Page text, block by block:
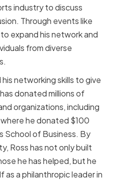
industry to discuss
Through events like
expand his network and
from diverse
networking skills to give
donated millions of
organizations, including
he donated $100
School of Business. By
Ross has not only built
he has helped, but he
as a philanthropic leader in